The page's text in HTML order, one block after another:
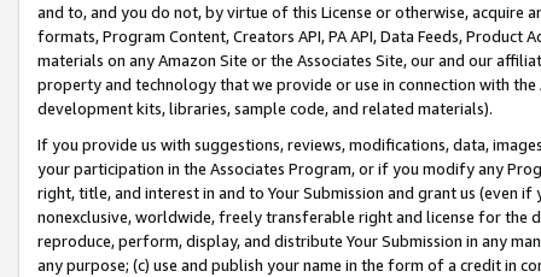
and to, and you do not, by virtue of this License or otherwise, acquire
formats, Program Content, Creators API, PA API, Data Feeds,
materials on any Amazon Site or the Associates Site, our and our
property and technology that we provide or use in connection with
development kits, libraries, sample code, and related materials).
If you provide us with suggestions, reviews, modifications, data,
your participation in the Associates Program, or if you modify any
right, title, and interest in and to Your Submission and grant us (even
nonexclusive, worldwide, freely transferable right and license for
reproduce, perform, display, and distribute Your Submission in any
any purpose; (c) use and publish your name in the form of a credit in